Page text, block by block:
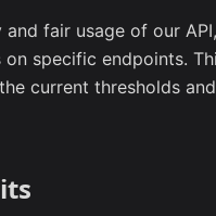
fair usage of our
specific endpoints.
current thresholds